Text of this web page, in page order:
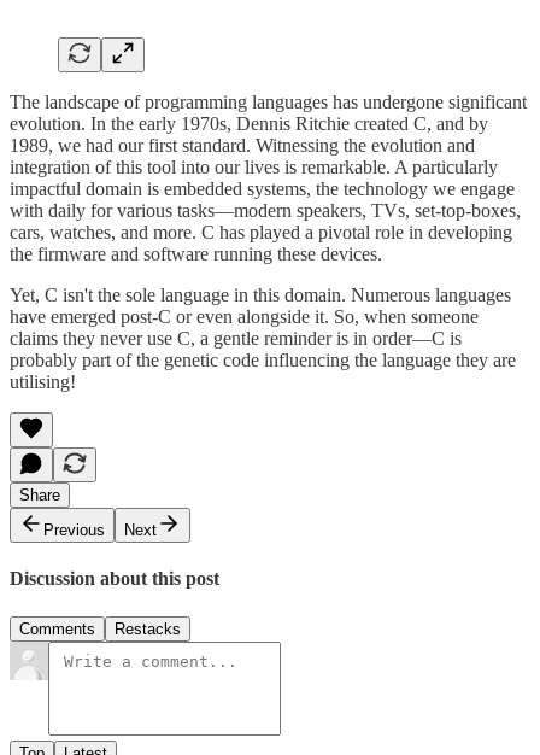
The landscape of programming languages has undergone significant
evolution. In the early 1970s, Dennis Ritchie created C, and by
1989, we had our first standard. Witnessing the evolution and
integration of this tool into our lives is remarkable. A particularly
impactful domain is embedded systems, the technology we engage
with daily for various tasks—modern speakers, TVs, set-top-boxes,
cars, watches, and more. C has played a pivotal role in developing
the firmware and software running these devices.
Yet, C isn't the sole language in this domain. Numerous languages
have emerged post-C or even alongside it. So, when someone
claims they never use C, a gentle reminder is in order—C is
probably part of the genetic code influencing the language they are
utilising!
Share
Previous
Next
Discussion about this post
Comments Restacks